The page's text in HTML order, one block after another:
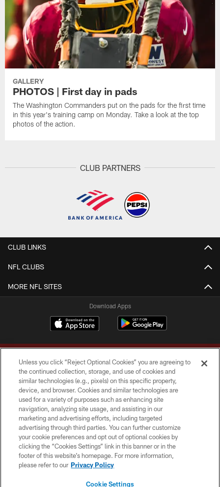
GALLERY
PHOTOS | First day in pads
The Washington Commanders put on the pads for the first time
in this year's training camp on Monday. Take a look at the top
photos of the action.
CLUB PARTNERS
CLUB LINKS
NFL CLUBS
MORE NFL SITES
Download Apps
Copyright © 2026 Washington Commanders. All rights reserved.
TERMS & CONDITIONS
PRIVACY POLICY
ACCESSIBILITY
SITE MAP
Unless you click “Reject Optional Cookies” you are agreeing to
the continued collection, storage, and use of cookies and
similar technologies (e.g., pixels) on this specific property,
device, and browser. Cookies and similar technologies are
used for a variety of purposes such as enhancing site
navigation, analyzing site usage, and assisting in our
marketing and advertising efforts, including targeted
advertising through third parties. You can further customize
your cookie preferences and opt out of optional cookies by
clicking the “Cookies Settings” link in this banner or in the
footer of this website’s homepage. For more information,
please refer to our Privacy Policy
Cookie Settings